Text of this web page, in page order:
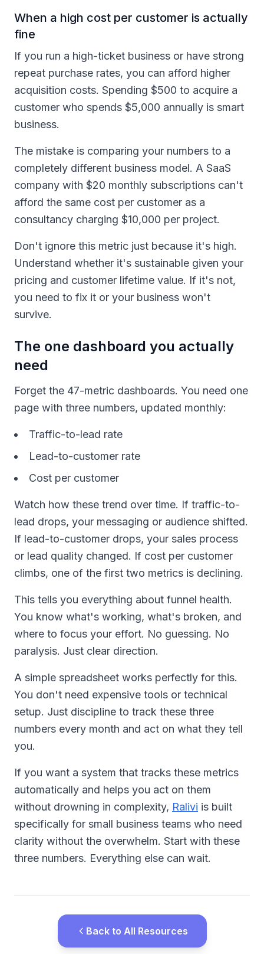
When a high cost per customer is actually
fine
If you run a high-ticket business or have strong
repeat purchase rates, you can afford higher
acquisition costs. Spending $500 to acquire a
customer who spends $5,000 annually is smart
business.
The mistake is comparing your numbers to a
completely different business model. A SaaS
company with $20 monthly subscriptions can't
afford the same cost per customer as a
consultancy charging $10,000 per project.
Don't ignore this metric just because it's high.
Understand whether it's sustainable given your
pricing and customer lifetime value. If it's not,
you need to fix it or your business won't
survive.
The one dashboard you actually
need
Forget the 47-metric dashboards. You need one
page with three numbers, updated monthly:
Traffic-to-lead rate
Lead-to-customer rate
Cost per customer
Watch how these trend over time. If traffic-to-
lead drops, your messaging or audience shifted.
If lead-to-customer drops, your sales process
or lead quality changed. If cost per customer
climbs, one of the first two metrics is declining.
This tells you everything about funnel health.
You know what's working, what's broken, and
where to focus your effort. No guessing. No
paralysis. Just clear direction.
A simple spreadsheet works perfectly for this.
You don't need expensive tools or technical
setup. Just discipline to track these three
numbers every month and act on what they tell
you.
If you want a system that tracks these metrics
automatically and helps you act on them
without drowning in complexity, Ralivi is built
specifically for small business teams who need
clarity without the overwhelm. Start with these
three numbers. Everything else can wait.
Back to All Resources